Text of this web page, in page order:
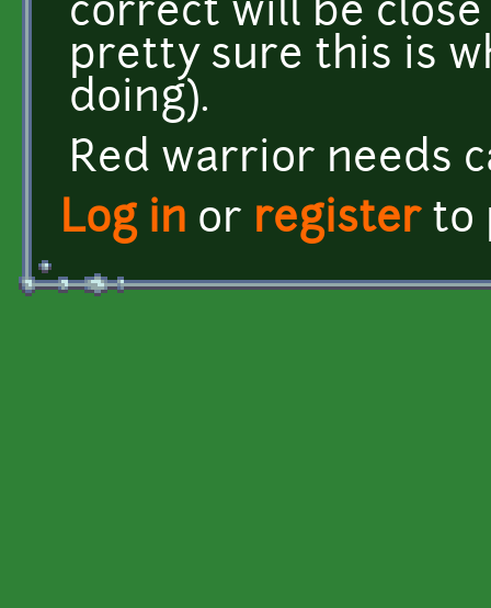
correct will be
pretty sure this is
doing).
Red warrior needs
Log in or registerto